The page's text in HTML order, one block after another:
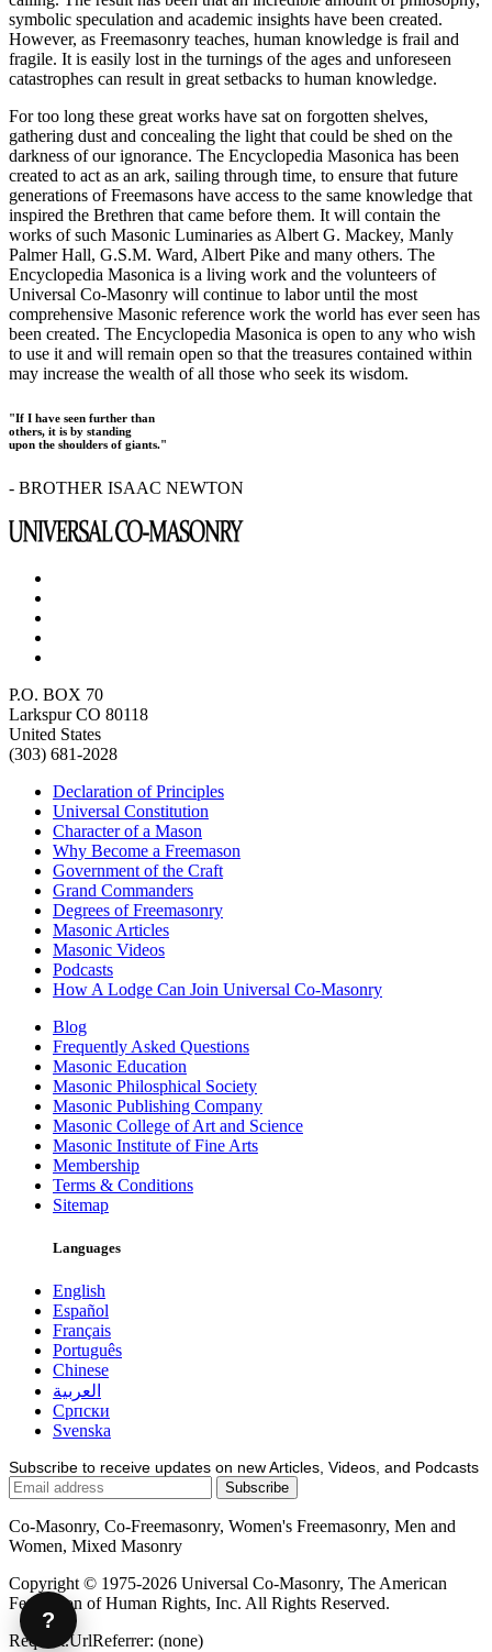
symbolic speculation and academic insights have been created.
However, as Freemasonry teaches, human knowledge is frail and
fragile. It is easily lost in the turnings of the ages and unforeseen
catastrophes can result in great setbacks to human knowledge.
For too long these great works have sat on forgotten shelves,
gathering dust and concealing the light that could be shed on the
darkness of our ignorance. The Encyclopedia Masonica has been
created to act as an ark, sailing through time, to ensure that future
generations of Freemasons have access to the same knowledge that
inspired the Brethren that came before them. It will contain the
works of such Masonic Luminaries as Albert G. Mackey, Manly
Palmer Hall, G.S.M. Ward, Albert Pike and many others. The
Encyclopedia Masonica is a living work and the volunteers of
Universal Co-Masonry will continue to labor until the most
comprehensive Masonic reference work the world has ever seen has
been created. The Encyclopedia Masonica is open to any who wish
to use it and will remain open so that the treasures contained within
may increase the wealth of all those who seek its wisdom.
"If I have seen further than
others, it is by standing
upon the shoulders of giants."
- BROTHER ISAAC NEWTON
P.O. BOX 70
Larkspur CO 80118
United States
(303) 681-2028
Declaration of Principles
Universal Constitution
Character of a Mason
Why Become a Freemason
Government of the Craft
Grand Commanders
Degrees of Freemasonry
Masonic Articles
Masonic Videos
Podcasts
How A Lodge Can Join Universal Co-Masonry
Blog
Frequently Asked Questions
Masonic Education
Masonic Philosphical Society
Masonic Publishing Company
Masonic College of Art and Science
Masonic Institute of Fine Arts
Membership
Terms & Conditions
Sitemap
Languages
English
Español
Français
Português
Chinese
العربية
Српски
Svenska
Subscribe to receive updates on new Articles, Videos, and Podcasts
Co-Masonry, Co-Freemasonry, Women's Freemasonry, Men and
Women, Mixed Masonry
Copyright © 1975-2026 Universal Co-Masonry, The American
Federation of Human Rights, Inc. All Rights Reserved.
Request.UrlReferrer: (none)
?